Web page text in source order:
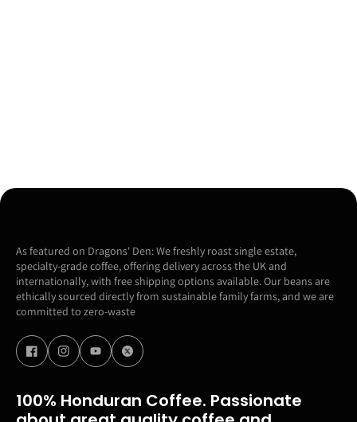
As featured on Dragons' Den: We freshly roast single estate,
specialty-grade coffee, offering delivery across the UK and
internationally, with free shipping options available. Our beans are
ethically sourced directly from sustainable family farms, and we are
committed to zero-waste
100% Honduran Coffee. Passionate